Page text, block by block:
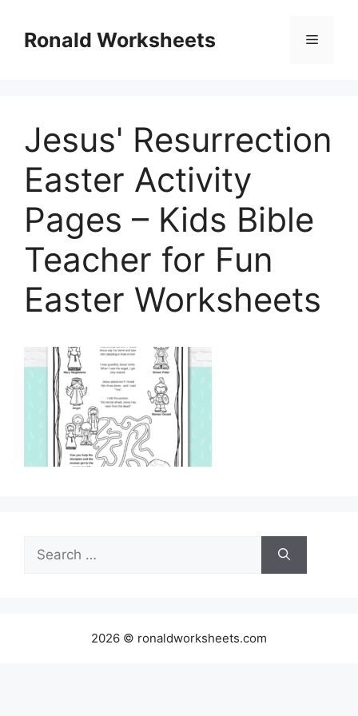
contentRonald Worksheets Menu
Jesus' Resurrection
Easter Activity
Pages – Kids Bible
Teacher for Fun
Easter Worksheets
Search
for:
2026 © ronaldworksheets.com